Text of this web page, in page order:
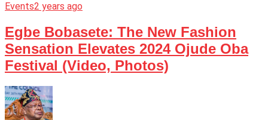
Events2 years ago
Egbe Bobasete: The New Fashion
Sensation Elevates 2024 Ojude Oba
Festival (Video, Photos)